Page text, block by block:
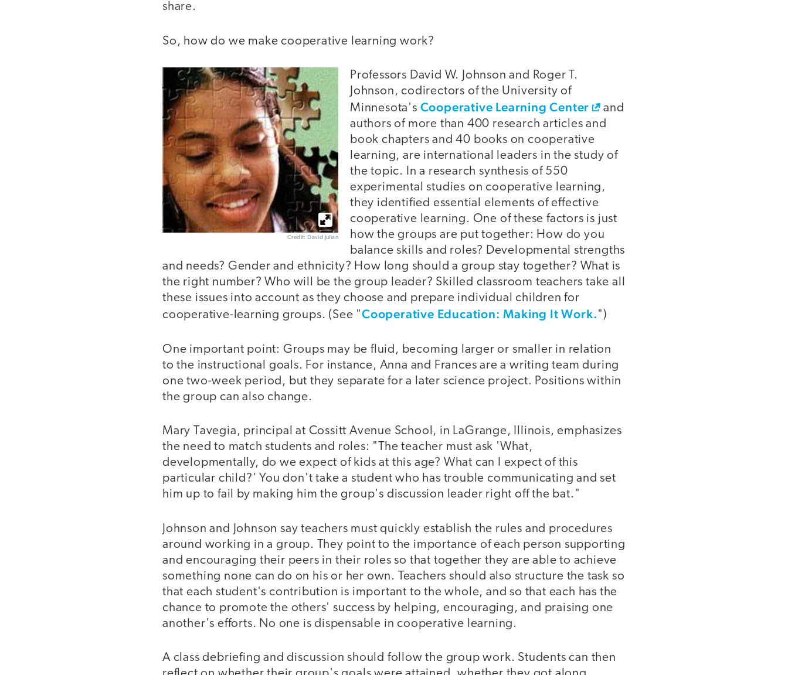
share.
So, how do we make cooperative learning work?
Credit: David Julian
Professors David W. Johnson and Roger T.
Johnson, codirectors of the University of
Minnesota's Cooperative Learning Center
and
authors of more than 400 research articles and
book chapters and 40 books on cooperative
learning, are international leaders in the study of
the topic. In a research synthesis of 550
experimental studies on cooperative learning,
they identified essential elements of effective
cooperative learning. One of these factors is just
how the groups are put together: How do you
balance skills and roles? Developmental strengths
and needs? Gender and ethnicity? How long should a group stay together? What is
the right number? Who will be the group leader? Skilled classroom teachers take all
these issues into account as they choose and prepare individual children for
cooperative-learning groups. (See "Cooperative Education: Making It Work.")
One important point: Groups may be fluid, becoming larger or smaller in relation
to the instructional goals. For instance, Anna and Frances are a writing team during
one two-week period, but they separate for a later science project. Positions within
the group can also change.
Mary Tavegia, principal at Cossitt Avenue School, in LaGrange, Illinois, emphasizes
the need to match students and roles: "The teacher must ask 'What,
developmentally, do we expect of kids at this age? What can I expect of this
particular child?' You don't take a student who has trouble communicating and set
him up to fail by making him the group's discussion leader right off the bat."
Johnson and Johnson say teachers must quickly establish the rules and procedures
around working in a group. They point to the importance of each person supporting
and encouraging their peers in their roles so that together they are able to achieve
something none can do on his or her own. Teachers should also structure the task so
that each student's contribution is important to the whole, and so that each has the
chance to promote the others' success by helping, encouraging, and praising one
another's efforts. No one is dispensable in cooperative learning.
A class debriefing and discussion should follow the group work. Students can then